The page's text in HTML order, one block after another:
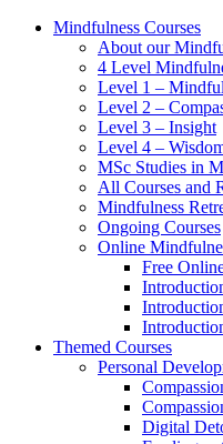
Mindfulness Courses
About our
4 Level
Level 1 –
Level 2 –
Level 3 – Insight
Level 4 –
MSc Studies in
All Courses and
Mindfulness
Ongoing Courses
Online
Free
Themed Courses
Personal
Digital